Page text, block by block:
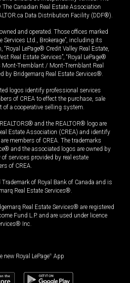
Canadian Real Estate Association
Data Distribution Facility (DDF®).
and operated. Those offices marked
Services Ltd., Brokerage”, including its
LePage® Credit Valley Real Estate,
Real Estate Services”, “Royal LePage®
Mont-Tremblant / Mont-Tremblant Real
by Bridgemarq Real Estate Services®.
logos identify professional services
of CREA to effect the purchase, sale
of a cooperative selling system.
and the REALTOR® logo are
Estate Association (CREA) and identify
members of CREA. The trademarks
and the associated logos are owned by
services provided by real estate
of CREA.
of Royal Bank of Canada and is
Real Estate Services®.
Real Estate Services® are registered
Fund L.P. and are used under licence
Inc.
new Royal LePage® App